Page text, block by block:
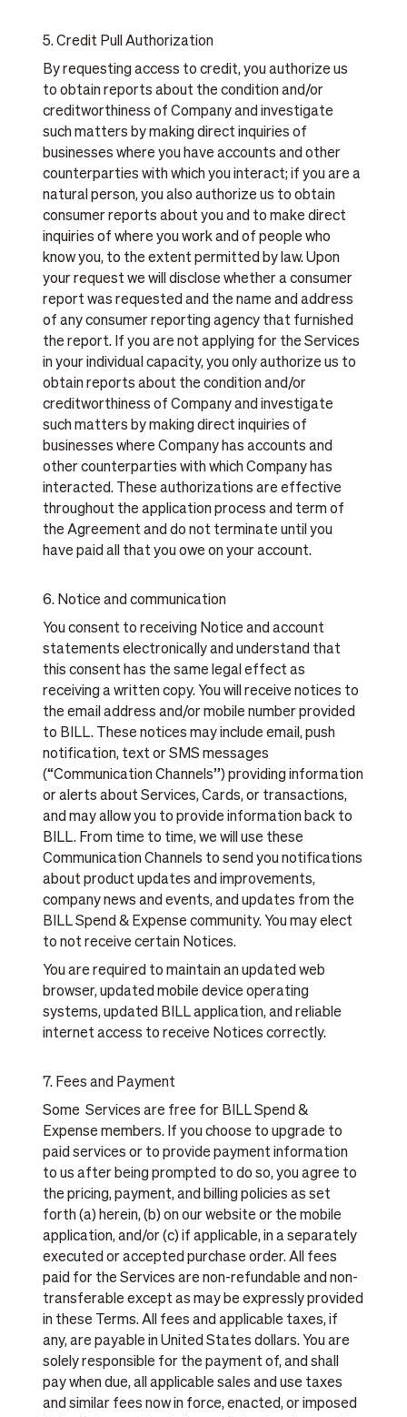
5. Credit Pull Authorization
By requesting access to credit, you authorize us
to obtain reports about the condition and/or
creditworthiness of Company and investigate
such matters by making direct inquiries of
businesses where you have accounts and other
counterparties with which you interact; if you are a
natural person, you also authorize us to obtain
consumer reports about you and to make direct
inquiries of where you work and of people who
know you, to the extent permitted by law. Upon
your request we will disclose whether a consumer
report was requested and the name and address
of any consumer reporting agency that furnished
the report. If you are not applying for the Services
in your individual capacity, you only authorize us to
obtain reports about the condition and/or
creditworthiness of Company and investigate
such matters by making direct inquiries of
businesses where Company has accounts and
other counterparties with which Company has
interacted. These authorizations are effective
throughout the application process and term of
the Agreement and do not terminate until you
have paid all that you owe on your account.
6. Notice and communication
You consent to receiving Notice and account
statements electronically and understand that
this consent has the same legal effect as
receiving a written copy. You will receive notices to
the email address and/or mobile number provided
to BILL. These notices may include email, push
notification, text or SMS messages
(“Communication Channels”) providing information
or alerts about Services, Cards, or transactions,
and may allow you to provide information back to
BILL. From time to time, we will use these
Communication Channels to send you notifications
about product updates and improvements,
company news and events, and updates from the
BILL Spend & Expense community. You may elect
to not receive certain Notices.
You are required to maintain an updated web
browser, updated mobile device operating
systems, updated BILL application, and reliable
internet access to receive Notices correctly.
7. Fees and Payment
Some Services are free for BILL Spend &
Expense members. If you choose to upgrade to
paid services or to provide payment information
to us after being prompted to do so, you agree to
the pricing, payment, and billing policies as set
forth (a) herein, (b) on our website or the mobile
application, and/or (c) if applicable, in a separately
executed or accepted purchase order. All fees
paid for the Services are non-refundable and non-
transferable except as may be expressly provided
in these Terms. All fees and applicable taxes, if
any, are payable in United States dollars. You are
solely responsible for the payment of, and shall
pay when due, all applicable sales and use taxes
and similar fees now in force, enacted, or imposed